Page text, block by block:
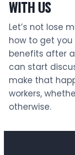
WITH US
Let’s not lose
how to get you
benefits after
can start
make that
workers,
otherwise.